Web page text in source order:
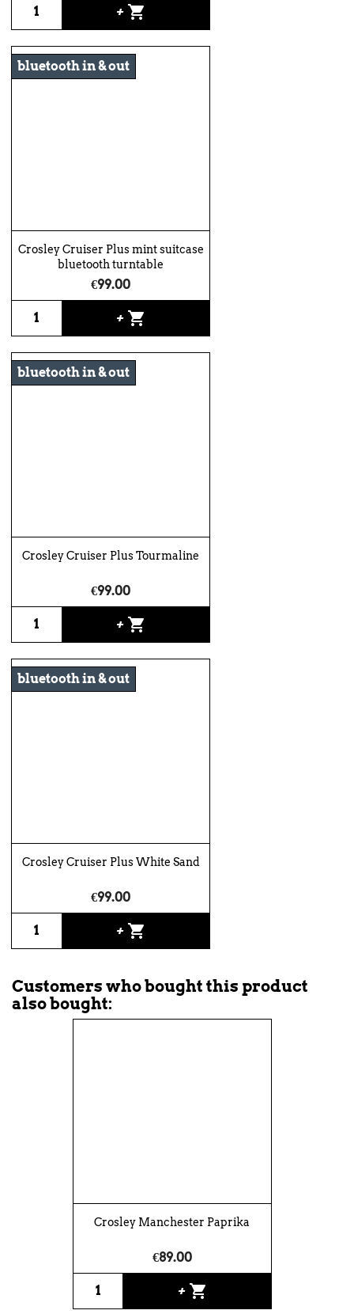
+ shopping_cart
Crosley Cruiser Plus mint suitcase
bluetooth turntable
€99.00
+ shopping_cart
bluetooth in & out
Crosley Cruiser Plus Tourmaline
€99.00
+ shopping_cart
bluetooth in & out
Crosley Cruiser Plus White Sand
€99.00
+ shopping_cart
bluetooth in & out
Customers who bought this product
also bought:
Crosley Manchester Paprika
€89.00
+ shopping_cart